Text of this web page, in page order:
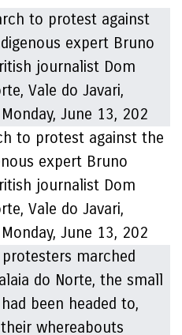
to protest against the
expert Bruno
journalist Dom
Vale do Javari,
June 13, 202